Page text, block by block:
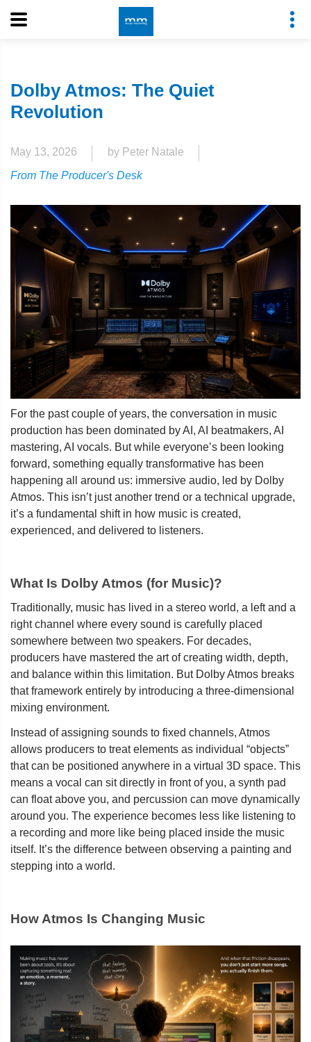
Dolby Atmos: The Quiet
Revolution
May 13, 2026
by Peter Natale
From The Producer's Desk
For the past couple of years, the conversation in music
production has been dominated by AI, AI beatmakers, AI
mastering, AI vocals. But while everyone’s been looking
forward, something equally transformative has been
happening all around us: immersive audio, led by Dolby
Atmos. This isn’t just another trend or a technical upgrade,
it’s a fundamental shift in how music is created,
experienced, and delivered to listeners.
What Is Dolby Atmos (for Music)?
Traditionally, music has lived in a stereo world, a left and a
right channel where every sound is carefully placed
somewhere between two speakers. For decades,
producers have mastered the art of creating width, depth,
and balance within this limitation. But Dolby Atmos breaks
that framework entirely by introducing a three-dimensional
mixing environment.
Instead of assigning sounds to fixed channels, Atmos
allows producers to treat elements as individual “objects”
that can be positioned anywhere in a virtual 3D space. This
means a vocal can sit directly in front of you, a synth pad
can float above you, and percussion can move dynamically
around you. The experience becomes less like listening to
a recording and more like being placed inside the music
itself. It’s the difference between observing a painting and
stepping into a world.
How Atmos Is Changing Music